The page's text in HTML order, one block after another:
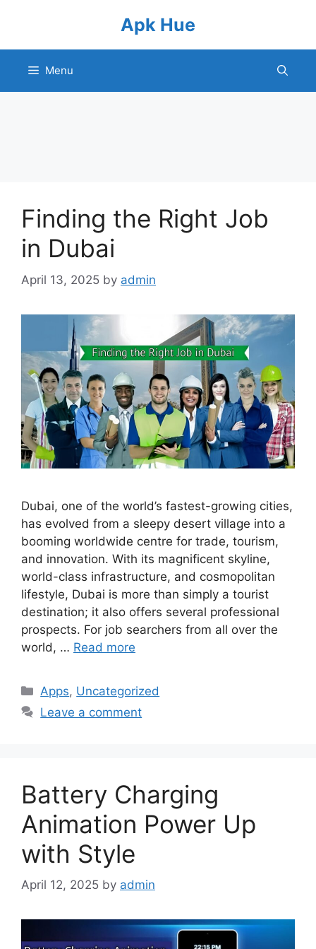
Apk Hue
Menu
Finding the Right Job
in Dubai
April 13, 2025 by admin
Dubai, one of the world’s fastest-growing cities,
has evolved from a sleepy desert village into a
booming worldwide centre for trade, tourism,
and innovation. With its magnificent skyline,
world-class infrastructure, and cosmopolitan
lifestyle, Dubai is more than simply a tourist
destination; it also offers several professional
prospects. For job searchers from all over the
world, … Read more
Categories
Apps, Uncategorized
Leave a comment
Battery Charging
Animation Power Up
with Style
April 12, 2025 by admin